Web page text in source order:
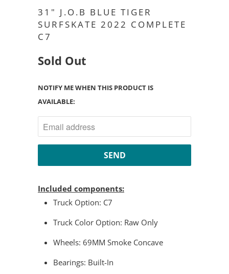
31" J.O.B BLUE TIGER
SURFSKATE 2022 COMPLETE
C7
Sold Out
NOTIFY ME WHEN THIS PRODUCT IS
AVAILABLE:
Included components:
Truck Option: C7
Truck Color Option: Raw Only
Wheels: 69MM Smoke Concave
Bearings: Built-In